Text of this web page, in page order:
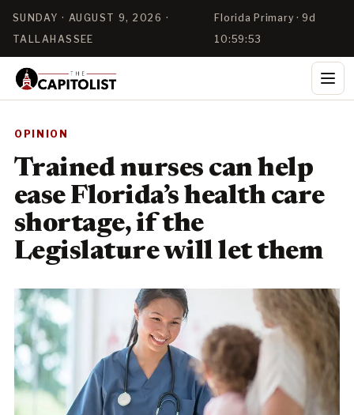
SUNDAY · AUGUST 9, 2026 ·
TALLAHASSEE
Florida Primary · 9d
10:59:53
OPINION
Trained nurses can help
ease Florida’s health care
shortage, if the
Legislature will let them